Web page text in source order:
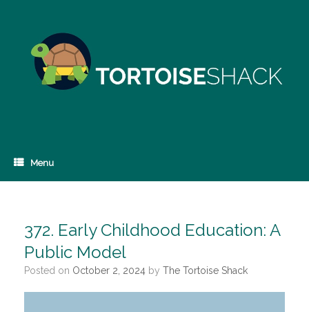
Menu
372. Early Childhood Education: A
Public Model
Posted on October 2, 2024 by The Tortoise Shack